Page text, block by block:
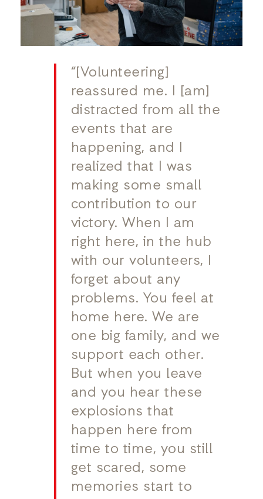
“[Volunteering]
reassured me. I [am]
distracted from all the
events that are
happening, and I
realized that I was
making some small
contribution to our
victory. When I am
right here, in the hub
with our volunteers, I
forget about any
problems. You feel at
home here. We are
one big family, and we
support each other.
But when you leave
and you hear these
explosions that
happen here from
time to time, you still
get scared, some
memories start to